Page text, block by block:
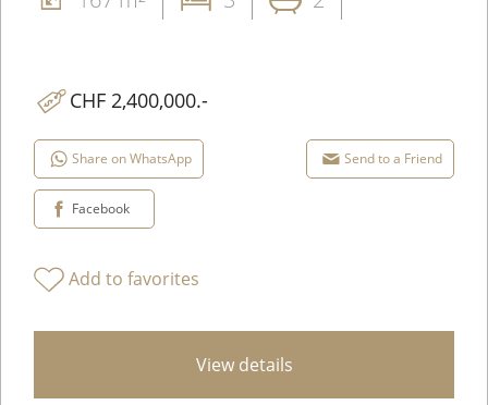
CHF 2,400,000.-
Share on WhatsApp Send to a Friend
Facebook
Add to favorites
View details